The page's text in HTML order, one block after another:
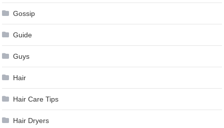
Gossip
Guide
Guys
Hair
Hair Care Tips
Hair Dryers